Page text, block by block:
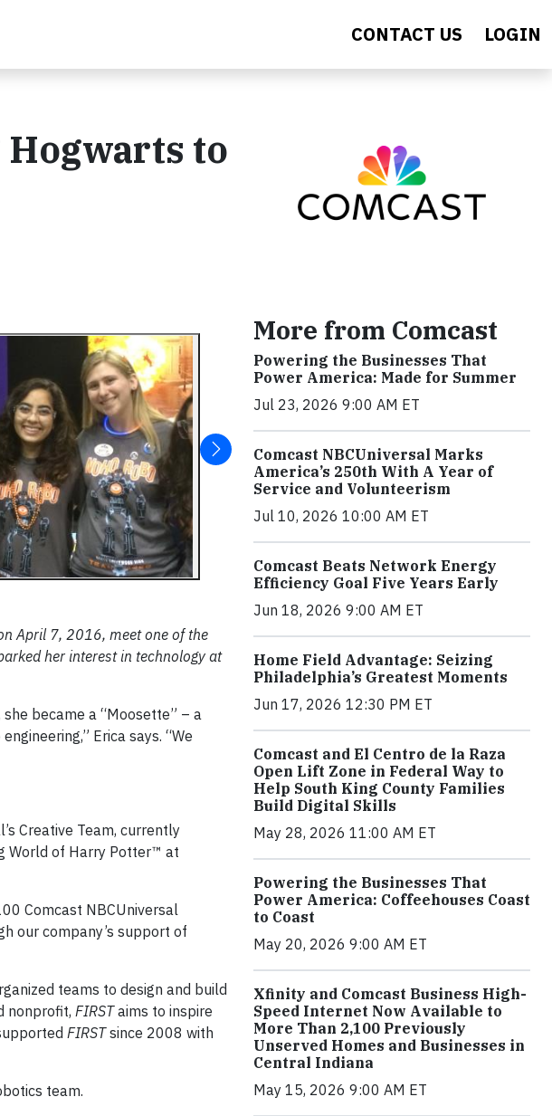
CONTACT US LOGIN
to
April 7, 2016, meet one of the
her interest in technology at
became a “Moosette” – a
Erica says. “We
Creative Team, currently
World of Harry Potter™ at
Comcast NBCUniversal
our company’s support of
teams to design and build
nonprofit, FIRSTaims to inspire
FIRSTsince 2008 with
team.
More from Comcast
Powering the Businesses That
Power America: Made for Summer
Jul 23, 2026 9:00 AM ET
Comcast NBCUniversal Marks
America’s 250th With A Year of
Service and Volunteerism
Jul 10, 2026 10:00 AM ET
Comcast Beats Network Energy
Efficiency Goal Five Years Early
Jun 18, 2026 9:00 AM ET
Home Field Advantage: Seizing
Philadelphia’s Greatest Moments
Jun 17, 2026 12:30 PM ET
Comcast and El Centro de la Raza
Open Lift Zone in Federal Way to
Help South King County Families
Build Digital Skills
May 28, 2026 11:00 AM ET
Powering the Businesses That
Power America: Coffeehouses Coast
to Coast
May 20, 2026 9:00 AM ET
Xfinity and Comcast Business High-
Speed Internet Now Available to
More Than 2,100 Previously
Unserved Homes and Businesses in
Central Indiana
May 15, 2026 9:00 AM ET